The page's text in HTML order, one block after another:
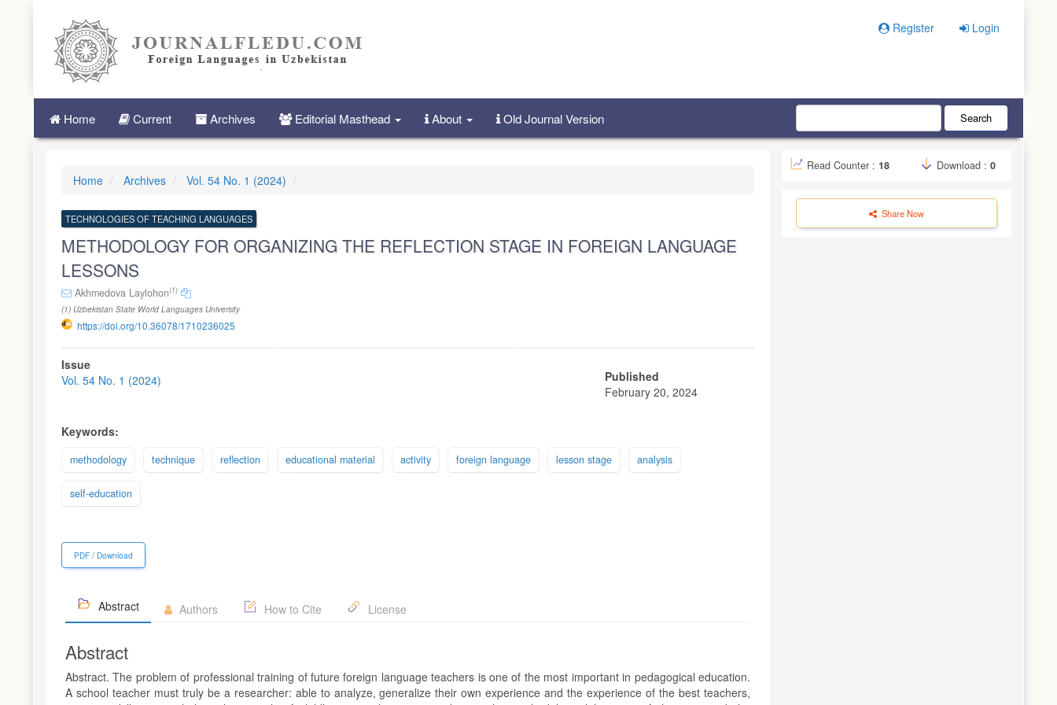
Navigation
Main
Register Login
Home Current Archives Editorial Masthead About Old Journal Version Search
Home Archives Vol. 54 No. 1 (2024)
TECHNOLOGIES OF TEACHING LANGUAGES
METHODOLOGY FOR ORGANIZING THE REFLECTION STAGE IN FOREIGN LANGUAGE
LESSONS
Akhmedova Laylohon(1)
(1) Uzbekistan State World Languages University
https://doi.org/10.36078/1710236025
Article
Sidebar
Issue
Vol. 54 No. 1 (2024)
Published
February 20, 2024
Keywords:
methodology technique reflection educational material activity foreign language lesson stage analysis
self-education
PDF / Download
Abstract Authors How to Cite License
Abstract
Abstract. The problem of professional training of future foreign language teachers is one of the most important in pedagogical education.
A school teacher must truly be a researcher: able to analyze, generalize their own experience and the experience of the best teachers,
Read Counter : 18 Download : 0
Share Now